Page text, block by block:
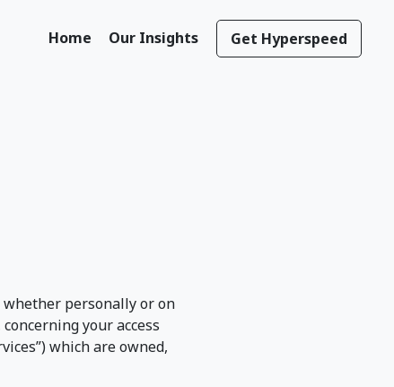
Home Our Insights Get Hyperspeed
whether personally or on
concerning your access
which are owned,